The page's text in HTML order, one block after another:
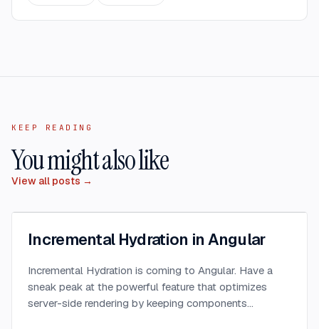
KEEP READING
You might also like
View all posts →
Incremental Hydration in Angular
Incremental Hydration is coming to Angular. Have a
sneak peak at the powerful feature that optimizes
server-side rendering by keeping components